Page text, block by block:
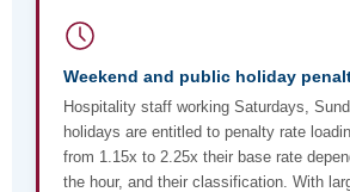
Weekend and public holiday
Hospitality staff working Saturdays,
holidays are entitled to penalty rate
from 1.15x to 2.25x their base rate
the hour, and their classification. With